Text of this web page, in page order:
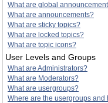
What are global
What are announcements?
What are sticky topics?
What are locked topics?
What are topic icons?
User Levels and Groups
What are Administrators?
What are Moderators?
What are usergroups?
Where are the usergroups and